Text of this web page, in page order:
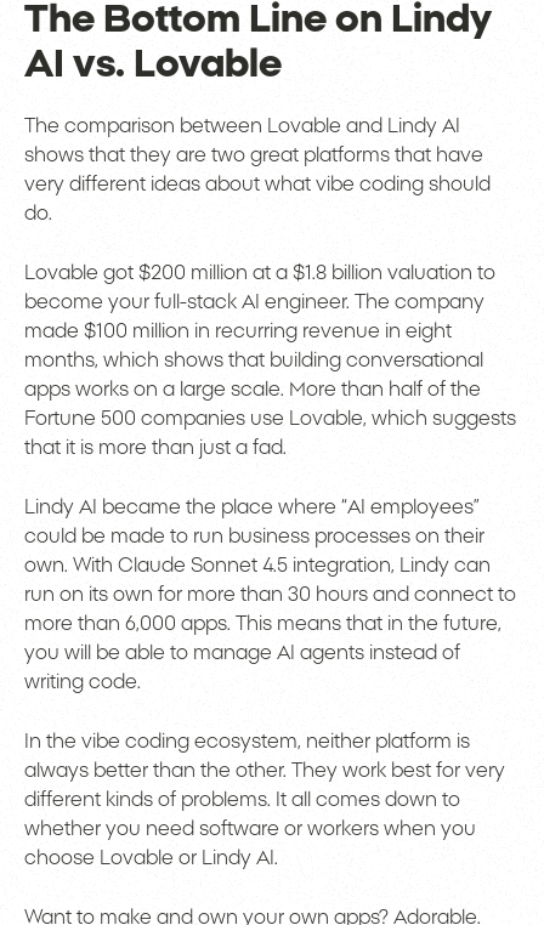
The Bottom Line on Lindy
AI vs. Lovable
The comparison between Lovable and Lindy AI
shows that they are two great platforms that have
very different ideas about what vibe coding should
do.
Lovable got $200 million at a $1.8 billion valuation to
become your full-stack AI engineer. The company
made $100 million in recurring revenue in eight
months, which shows that building conversational
apps works on a large scale. More than half of the
Fortune 500 companies use Lovable, which suggests
that it is more than just a fad.
Lindy AI became the place where “AI employees”
could be made to run business processes on their
own. With Claude Sonnet 4.5 integration, Lindy can
run on its own for more than 30 hours and connect to
more than 6,000 apps. This means that in the future,
you will be able to manage AI agents instead of
writing code.
In the vibe coding ecosystem, neither platform is
always better than the other. They work best for very
different kinds of problems. It all comes down to
whether you need software or workers when you
choose Lovable or Lindy AI.
Want to make and own your own apps? Adorable.